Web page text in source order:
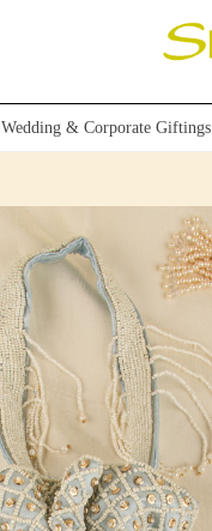
Wedding & Corporate Giftings